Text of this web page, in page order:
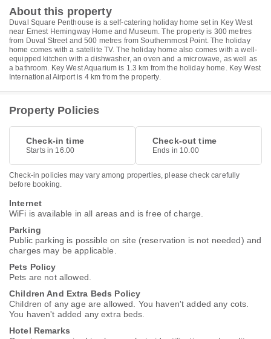
About this property
Duval Square Penthouse is a self-catering holiday home set in Key West
near Ernest Hemingway Home and Museum. The property is 300 metres
from Duval Street and 500 metres from Southernmost Point. The holiday
home comes with a satellite TV. The holiday home also comes with a well-
equipped kitchen with a dishwasher, an oven and a microwave, as well as
a bathroom. Key West Aquarium is 1.3 km from the holiday home. Key West
International Airport is 4 km from the property.
Property Policies
Check-in time
Starts in 16.00
Check-out time
Ends in 10.00
Check-in policies may vary among properties, please check carefully
before booking.
Internet
WiFi is available in all areas and is free of charge.
Parking
Public parking is possible on site (reservation is not needed) and
charges may be applicable.
Pets Policy
Pets are not allowed.
Children And Extra Beds Policy
Children of any age are allowed. You haven't added any cots.
You haven't added any extra beds.
Hotel Remarks